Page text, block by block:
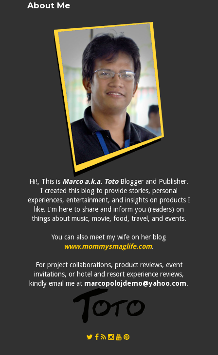
About Me
Hi!, This is Marco a.k.a. TotoBlogger and Publisher.
I created this blog to provide stories, personal
experiences, entertainment, and insights on products I
like. I'm here to share and inform you (readers) on
things about music, movie, food, travel, and events.
You can also meet my wife on her blog
www.mommysmaglife.com.
For project collaborations, product reviews, event
invitations, or hotel and resort experience reviews,
kindly email me at marcopolojdemo@yahoo.com.